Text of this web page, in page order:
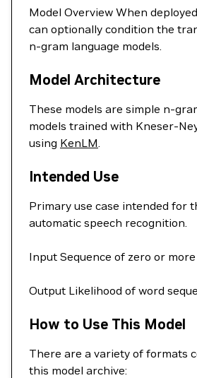
Model Overview When
can optionally condition the
n-gram language models.
Model Architecture
These models are simple n-
models trained with Kneser-
using KenLM.
Intended Use
Primary use case intended for
automatic speech recognition.
Input Sequence of zero or
Output Likelihood of word
How to Use This Model
There are a variety of formats
this model archive: